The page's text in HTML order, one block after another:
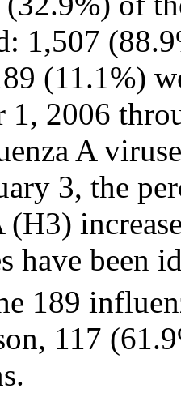
1,507
(11.1%)
1, 2006
A
3, the
(H3)
have been
189
117